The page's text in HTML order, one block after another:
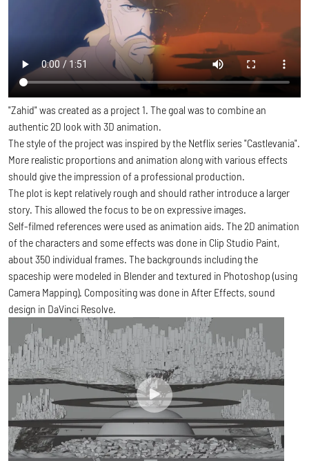
"Zahid" was created as a project 1. The goal was to combine an
authentic 2D look with 3D animation.
The style of the project was inspired by the Netflix series "Castlevania".
More realistic proportions and animation along with various effects
should give the impression of a professional production.
The plot is kept relatively rough and should rather introduce a larger
story. This allowed the focus to be on expressive images.
Self-filmed references were used as animation aids. The 2D animation
of the characters and some effects was done in Clip Studio Paint,
about 350 individual frames. The backgrounds including the
spaceship were modeled in Blender and textured in Photoshop (using
Camera Mapping). Compositing was done in After Effects, sound
design in DaVinci Resolve.